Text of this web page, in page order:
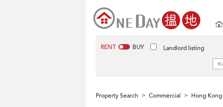
RENT BUY Landlord listing
Property Search > Commercial > Hong Kong